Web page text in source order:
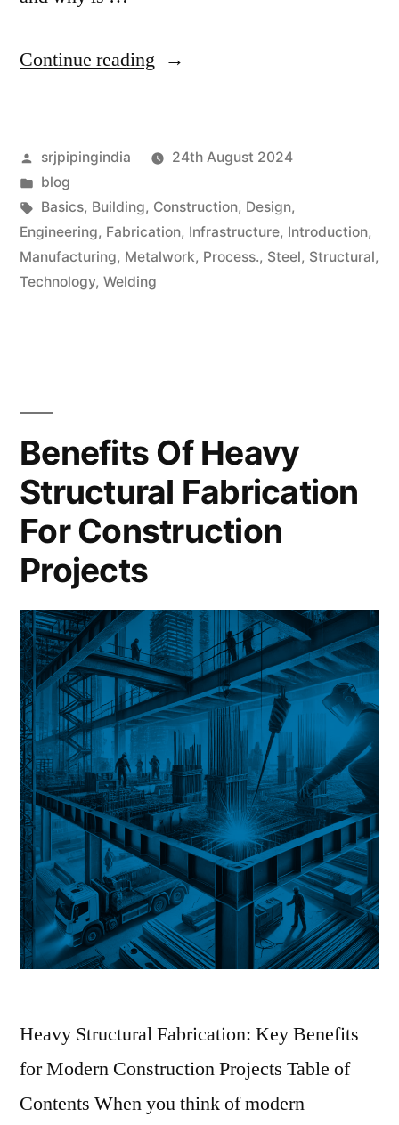
Continue reading
srjpipingindia
24th August 2024
blog
Basics, Building, Construction, Design,
Engineering, Fabrication, Infrastructure, Introduction,
Manufacturing, Metalwork, Process., Steel, Structural,
Technology, Welding
Benefits Of Heavy
Structural Fabrication
For Construction
Projects
Heavy Structural Fabrication: Key Benefits
for Modern Construction Projects Table of
Contents When you think of modern